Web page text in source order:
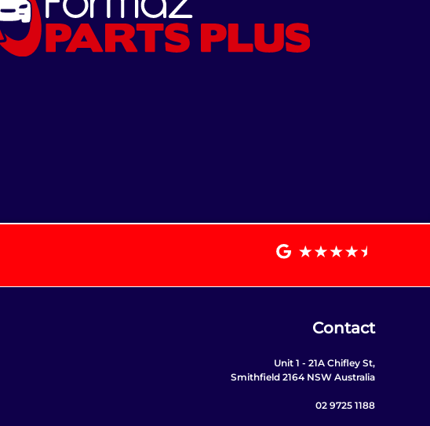
Contact
Unit 1 - 21A Chifley St,
Smithfield 2164 NSW Australia
02 9725 1188